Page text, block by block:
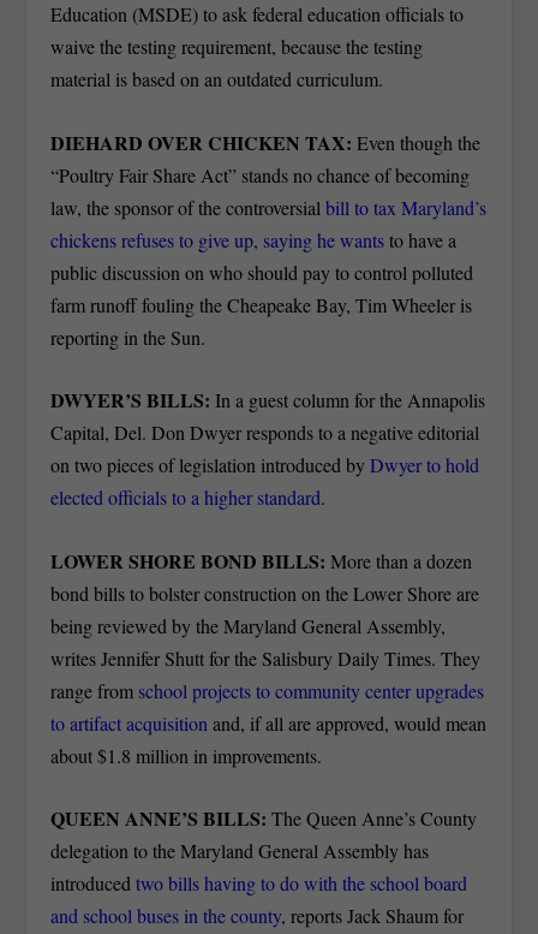
Education (MSDE) to ask federal education officials to
waive the testing requirement, because the testing
material is based on an outdated curriculum.
DIEHARD OVER CHICKEN TAX:Even though the
“Poultry Fair Share Act” stands no chance of becoming
law, the sponsor of the controversialbill to tax Maryland’s
chickens refuses to give up, saying he wantsto have a
public discussion on who should pay to control polluted
farm runoff fouling the Cheapeake Bay, Tim Wheeler is
reporting in the Sun.
DWYER’S BILLS:In a guest column for the Annapolis
Capital, Del. Don Dwyer responds to a negative editorial
on two pieces of legislation introduced byDwyer to hold
elected officials to a higher standard.
LOWER SHORE BOND BILLS:More than a dozen
bond bills to bolster construction on the Lower Shore are
being reviewed by the Maryland General Assembly,
writes Jennifer Shutt for the Salisbury Daily Times.They
range from school projects to community center upgrades
to artifact acquisition and, if all are approved, would mean
about $1.8 million in improvements.
QUEEN ANNE’S BILLS:The Queen Anne’s County
delegation to the Maryland General Assembly has
introducedtwo bills having to do with the school board
and school buses in the county, reports Jack Shaum for